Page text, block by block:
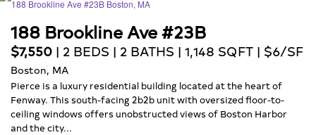
188 Brookline Ave #23B
$7,550 | 2 BEDS | 2 BATHS | 1,148 SQFT | $6/SF
Boston, MA
Pierce is a luxury residential building located at the heart of
Fenway. This south-facing 2b2b unit with oversized floor-to-
ceiling windows offers unobstructed views of Boston Harbor
and the city...